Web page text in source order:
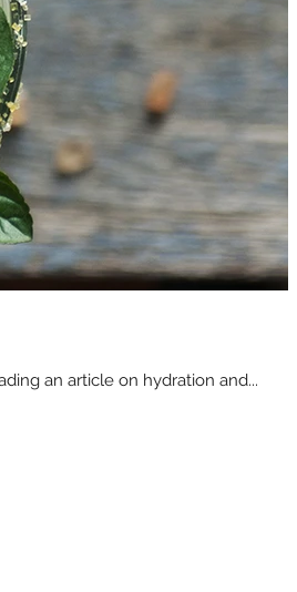
an article on hydration and...